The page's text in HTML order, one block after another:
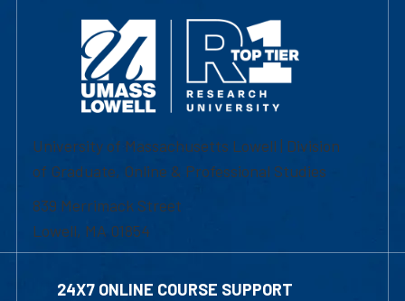
University of Massachusetts Lowell | Division
of Graduate, Online & Professional Studies
839 Merrimack Street
Lowell, MA 01854
24X7 ONLINE COURSE SUPPORT